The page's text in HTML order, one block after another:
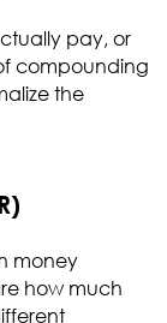
pay, or
compounding
the
money
how much